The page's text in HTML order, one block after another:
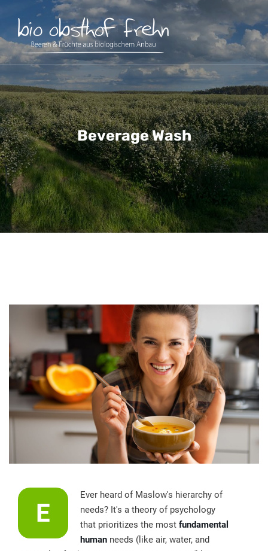
Beverage Wash
E
Ever heard of Maslow's hierarchy of
needs? It's a theory of psychology
that prioritizes the most fundamental
human needs (like air, water, and